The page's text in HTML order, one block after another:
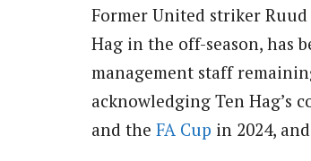
Former United striker
Hag in the off-season, has
management staff
acknowledging Ten
and the FA Cup in 2024,